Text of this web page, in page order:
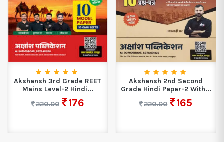
Akshansh 3rd Grade REET
Mains Level-2 Hindi...
220.00
176
Akshansh 2nd Second
Grade Hindi Paper-2 With...
220.00
165